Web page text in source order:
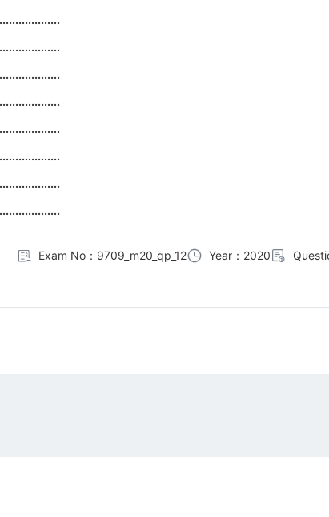
Exam No：9709_m20_qp_12 Year：2020